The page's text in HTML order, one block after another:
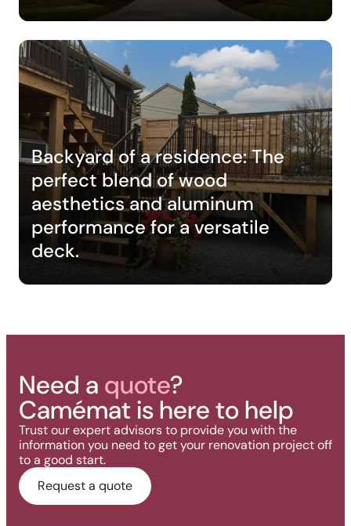
Backyard of a residence: The
perfect blend of wood
aesthetics and aluminum
performance for a versatile
deck.
Need a quote?
Camémat is here to help
Trust our expert advisors to provide you with the
information you need to get your renovation project off
to a good start.
Request a quote